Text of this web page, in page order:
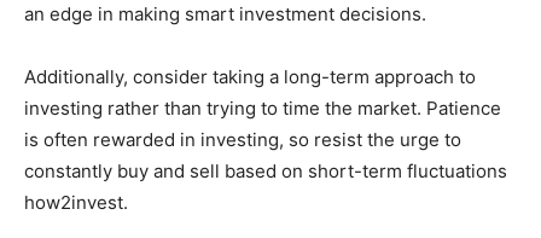
an edge in making smart investment decisions.
Additionally, consider taking a long-term approach to
investing rather than trying to time the market. Patience
is often rewarded in investing, so resist the urge to
constantly buy and sell based on short-term fluctuations
how2invest.